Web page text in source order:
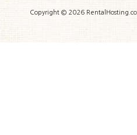
Copyright © 2026